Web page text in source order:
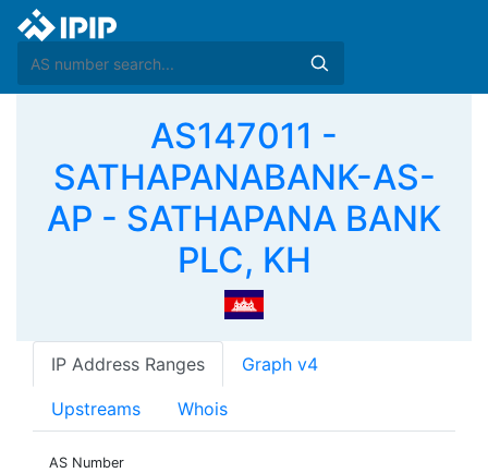
AS147011 -
SATHAPANABANK-AS-
AP - SATHAPANA BANK
PLC, KH
IP Address Ranges Graph v4
Upstreams Whois
AS Number